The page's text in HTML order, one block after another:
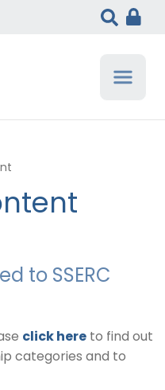
to SSERC
click here to find out
categories and to